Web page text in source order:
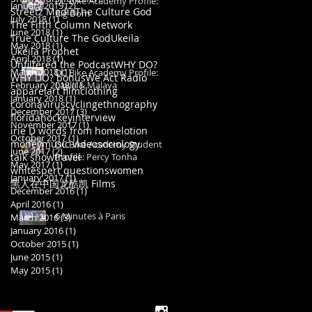
Big Dom
DC Bike Academy Profile:
Layla & Malaya
DC Bike Academy Student
Profile: Percy Tonha
6 Minutes à Paris
January 2019(2)2 posts
July 2018(1)1 post
June 2018(1)1 post
May 2018(1)1 post
April 2018(1)1 post
March 2018(1)1 post
February 2018(1)1 post
January 2018(1)1 post
December 2017(3)3 posts
November 2017(1)1 post
October 2017(1)1 post
June 2017(2)2 posts
May 2017(1)1 post
January 2017(1)1 post
December 2016(1)1 post
April 2016(1)
March 2016(3)3 posts
January 2016(1)
October 2015(1)
June 2015(1)
May 2015(1)
Streetz MediaThe Culture God
The Fifth Column Network
True Culture The GodUkeila
Ukeila Prophet
Unfiltered the PodcastWHY DO?
WHY DO? bonusWe Act Radio
apparelart filmclothing
coronaviruscyclingethnography
floridahockeyinterview
irie D words from homelotion
moneymusic videosociology
talk showtravel
whitespert questionswomen
黑人在中国龙酷凯 Films